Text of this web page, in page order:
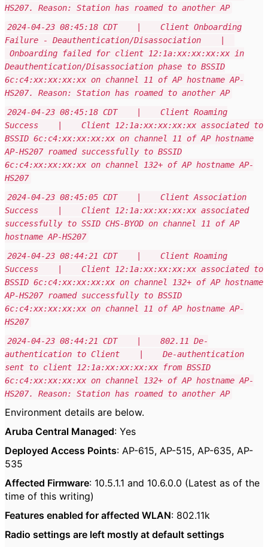
HS207. Reason: Station has roamed to another AP
2024-04-23 08:45:18 CDT | Client Onboarding
Failure - Deauthentication/Disassociation |
Onboarding failed for client 12:1a:xx:xx:xx:xx in
Deauthentication/Disassociation phase to BSSID
6c:c4:xx:xx:xx:xx on channel 11 of AP hostname AP-
HS207. Reason: Station has roamed to another AP
2024-04-23 08:45:18 CDT | Client Roaming
Success | Client 12:1a:xx:xx:xx:xx associated to
BSSID 6c:c4:xx:xx:xx:xx on channel 11 of AP hostname
AP-HS207 roamed successfully to BSSID
6c:c4:xx:xx:xx:xx on channel 132+ of AP hostname AP-
HS207
2024-04-23 08:45:05 CDT | Client Association
Success | Client 12:1a:xx:xx:xx:xx associated
successfully to SSID CHS-BYOD on channel 11 of AP
hostname AP-HS207
2024-04-23 08:44:21 CDT | Client Roaming
Success | Client 12:1a:xx:xx:xx:xx associated to
BSSID 6c:c4:xx:xx:xx:xx on channel 132+ of AP hostname
AP-HS207 roamed successfully to BSSID
6c:c4:xx:xx:xx:xx on channel 11 of AP hostname AP-
HS207
2024-04-23 08:44:21 CDT | 802.11 De-
authentication to Client | De-authentication
sent to client 12:1a:xx:xx:xx:xx from BSSID
6c:c4:xx:xx:xx:xx on channel 132+ of AP hostname AP-
HS207. Reason: Station has roamed to another AP
Environment details are below.
Aruba Central Managed: Yes
Deployed Access Points: AP-615, AP-515, AP-635, AP-
535
Affected Firmware: 10.5.1.1 and 10.6.0.0 (Latest as of the
time of this writing)
Features enabled for affected WLAN: 802.11k
Radio settings are left mostly at default settings